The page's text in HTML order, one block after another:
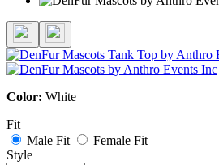
Color: White
Fit
Male Fit
Female Fit
Style